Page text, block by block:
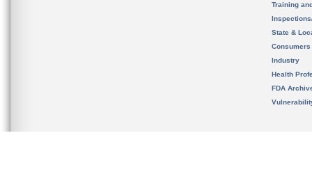
Training
State &
Consumers
Industry
Health
FDA